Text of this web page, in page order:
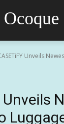
Unveils
Unveils